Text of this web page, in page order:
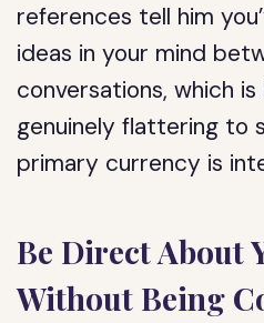
references tell him
ideas in your mind
conversations, which
genuinely flattering to
primary currency is
Be Direct About
Without Being